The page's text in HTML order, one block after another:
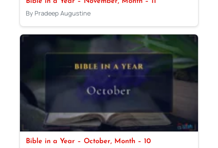
By Pradeep Augustine
Bible in a Year – October, Month – 10